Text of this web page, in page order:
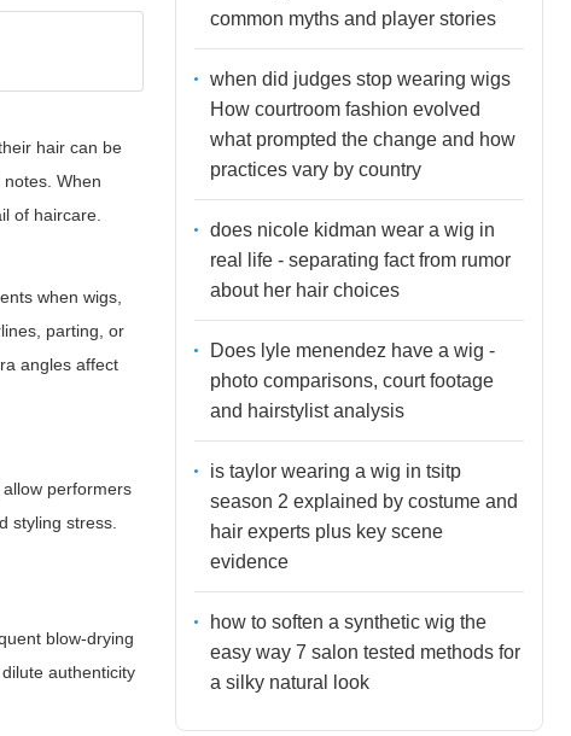
hair can be
When
of haircare.
when wigs,
parting, or
angles affect
performers
styling stress.
blow-drying
authenticity
common myths and player stories
when did judges stop wearing wigs
How courtroom fashion evolved
what prompted the change and how
practices vary by country
does nicole kidman wear a wig in
real life - separating fact from rumor
about her hair choices
Does lyle menendez have a wig -
photo comparisons, court footage
and hairstylist analysis
is taylor wearing a wig in tsitp
season 2 explained by costume and
hair experts plus key scene
evidence
how to soften a synthetic wig the
easy way 7 salon tested methods for
a silky natural look